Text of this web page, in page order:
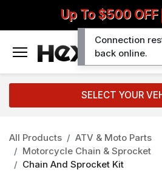
Up To $500 OFF
SELECT YOUR
All Products
ATV & Moto Parts
Motorcycle Chain & Sprocket
Chain And Sprocket Kit
Connection
back online.